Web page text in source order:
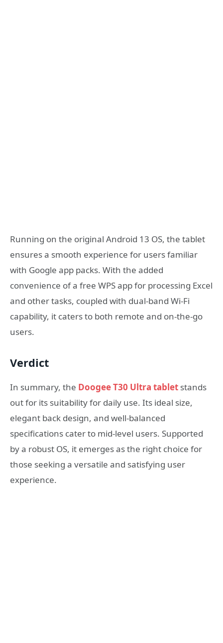
Running on the original Android 13 OS, the tablet
ensures a smooth experience for users familiar
with Google app packs. With the added
convenience of a free WPS app for processing Excel
and other tasks, coupled with dual-band Wi-Fi
capability, it caters to both remote and on-the-go
users.
Verdict
In summary, the Doogee T30 Ultra tablet stands
out for its suitability for daily use. Its ideal size,
elegant back design, and well-balanced
specifications cater to mid-level users. Supported
by a robust OS, it emerges as the right choice for
those seeking a versatile and satisfying user
experience.